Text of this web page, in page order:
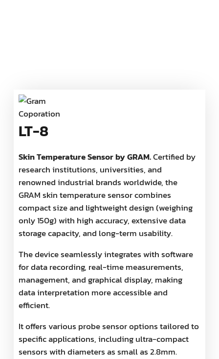
LT-8
Skin Temperature Sensor by GRAM.Certified by
research institutions, universities, and
renowned industrial brands worldwide, the
GRAM skin temperature sensor combines
compact size and lightweight design (weighing
only 150g) with high accuracy, extensive data
storage capacity, and long-term usability.
The device seamlessly integrates with software
for data recording, real-time measurements,
management, and graphical display, making
data interpretation more accessible and
efficient.
It offers various probe sensor options tailored to
specific applications, including ultra-compact
sensors with diameters as small as 2.8mm.